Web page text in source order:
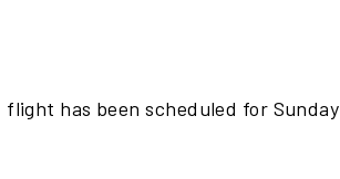
flight has been scheduled for Sunday